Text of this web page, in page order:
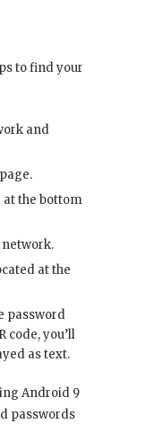
to find your
and
at the bottom
at the
password
code, you’ll
as text.
Android 9
passwords